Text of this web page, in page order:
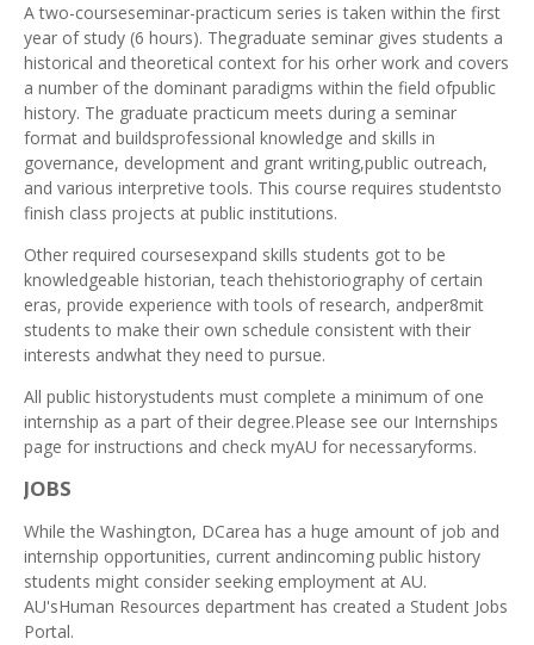
A two-courseseminar-practicum series is taken within the first
year of study (6 hours). Thegraduate seminar gives students a
historical and theoretical context for his orher work and covers
a number of the dominant paradigms within the field ofpublic
history. The graduate practicum meets during a seminar
format and buildsprofessional knowledge and skills in
governance, development and grant writing,public outreach,
and various interpretive tools. This course requires studentsto
finish class projects at public institutions.
Other required coursesexpand skills students got to be
knowledgeable historian, teach thehistoriography of certain
eras, provide experience with tools of research, andper8mit
students to make their own schedule consistent with their
interests andwhat they need to pursue.
All public historystudents must complete a minimum of one
internship as a part of their degree.Please see our Internships
page for instructions and check myAU for necessaryforms.
JOBS
While the Washington, DCarea has a huge amount of job and
internship opportunities, current andincoming public history
students might consider seeking employment at AU.
AU'sHuman Resources department has created a Student Jobs
Portal.